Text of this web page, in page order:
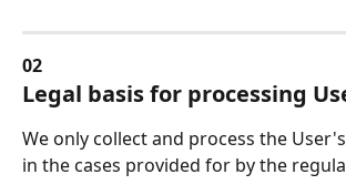
02
Legal basis for processing
We only collect and process the
in the cases provided for by the